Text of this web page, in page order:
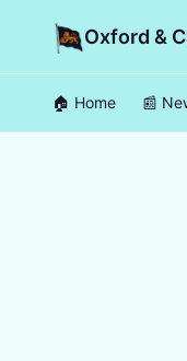
Oxford &
🏠 Home 📰